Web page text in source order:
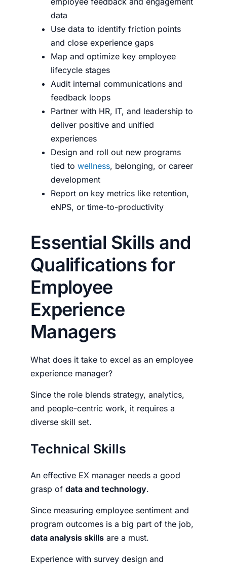
data
Use data to identify friction points
and close experience gaps
Map and optimize key employee
lifecycle stages
Audit internal communications and
feedback loops
Partner with HR, IT, and leadership to
deliver positive and unified
experiences
Design and roll out new programs
tied to wellness, belonging, or career
development
Report on key metrics like retention,
eNPS, or time-to-productivity
Essential Skills and
Qualifications for
Employee
Experience
Managers
What does it take to excel as an employee
experience manager?
Since the role blends strategy, analytics,
and people-centric work, it requires a
diverse skill set.
Technical Skills
An effective EX manager needs a good
grasp of data and technology.
Since measuring employee sentiment and
program outcomes is a big part of the job,
data analysis skills are a must.
Experience with survey design and